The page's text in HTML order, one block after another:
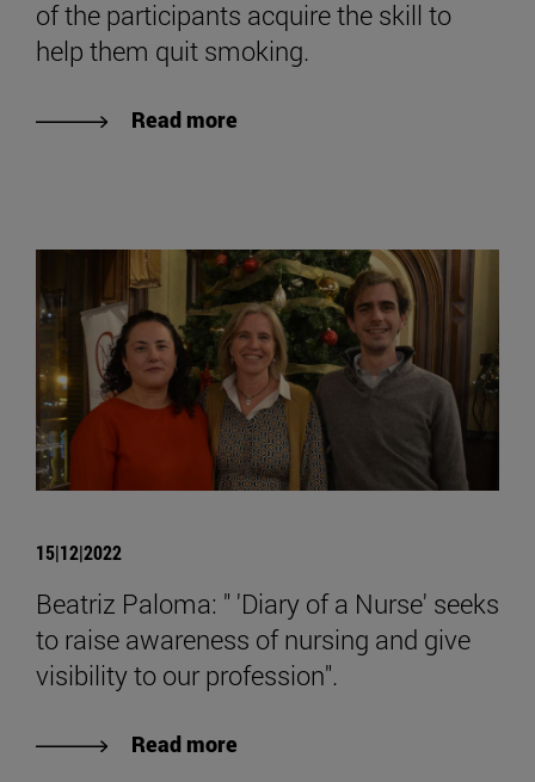
of the participants acquire the skill to
help them quit smoking.
Read more
15|12|2022
Beatriz Paloma: " 'Diary of a Nurse' seeks
to raise awareness of nursing and give
visibility to our profession".
Read more